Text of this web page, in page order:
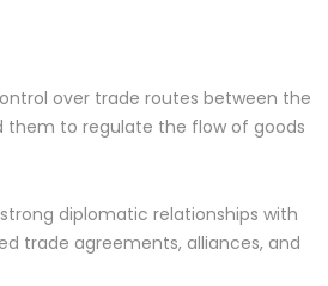
over trade routes between the
them to regulate the flow of goods
diplomatic relationships with
trade agreements, alliances, and